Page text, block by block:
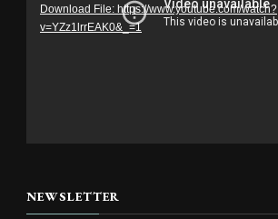
Download File: https://www.youtube.com/watch?
v=YZz1lrrEAK0&_=1
NEWSLETTER